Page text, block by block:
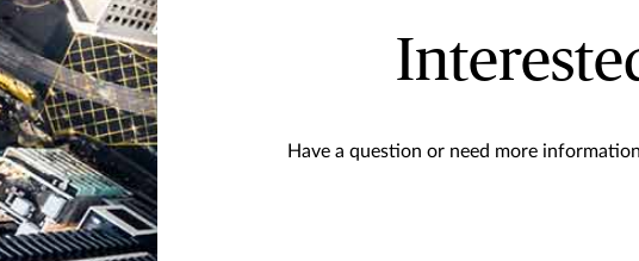
Have a question or need more